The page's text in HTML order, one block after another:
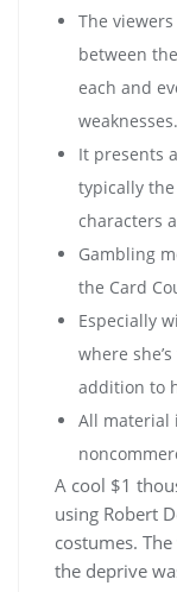
The
between
each and
weaknesses.
It presents
typically
characters
Gambling
the Card
Especially
where
addition to
All material
A cool $1
using Robert
costumes.
the deprive